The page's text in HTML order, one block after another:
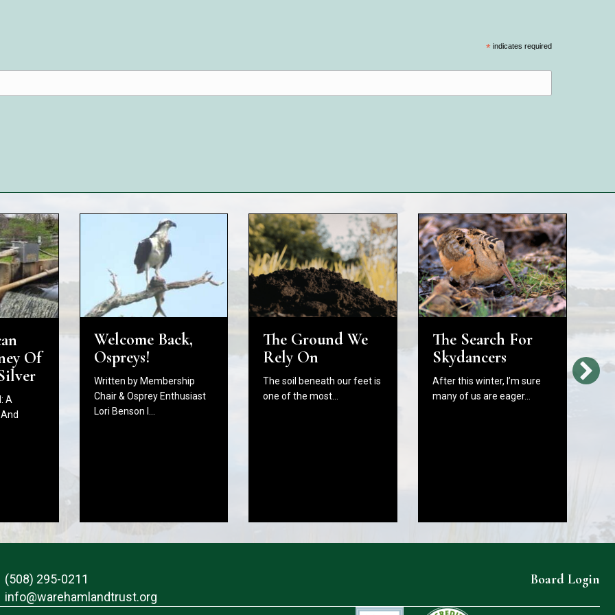
*indicates required
Of
A
Welcome Back,
Ospreys!
Written by Membership
Chair & Osprey Enthusiast
Lori Benson I…
The Ground We
Rely On
The soil beneath our feet is
one of the most…
The Search For
Skydancers
After this winter, I’m sure
many of us are eager…
(508) 295-0211
info@warehamlandtrust.org
Board Login